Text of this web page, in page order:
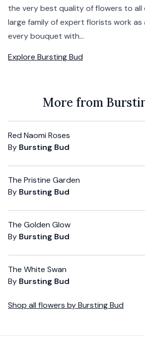
the very best quality of flowers to all
large family of expert florists work
every bouquet with...
Explore Bursting Bud
More from
Red Naomi Roses
By Bursting Bud
The Pristine Garden
By Bursting Bud
The Golden Glow
By Bursting Bud
The White Swan
By Bursting Bud
Shop all flowers byBursting Bud